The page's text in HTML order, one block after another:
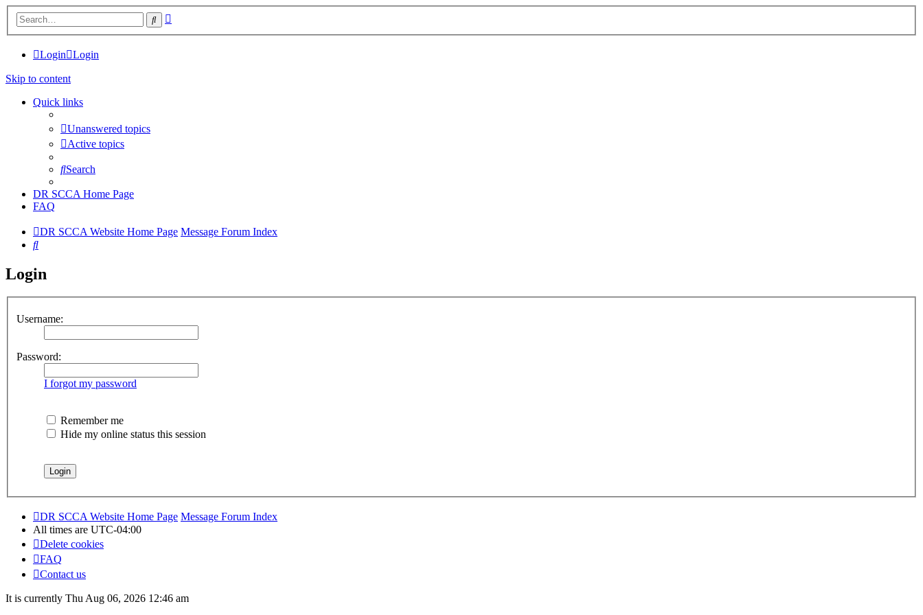
Search
Login Login
Skip to content
Quick links
Unanswered topics
Active topics
Search
DR SCCA Home Page
FAQ
DR SCCA Website Home Page Message Forum Index
Search
Login
Username:
Password:
I forgot my password
Remember me
Hide my online status this session
DR SCCA Website Home Page Message Forum Index
All times are UTC-04:00
Delete cookies
FAQ
Contact us
It is currently Thu Aug 06, 2026 12:46 am